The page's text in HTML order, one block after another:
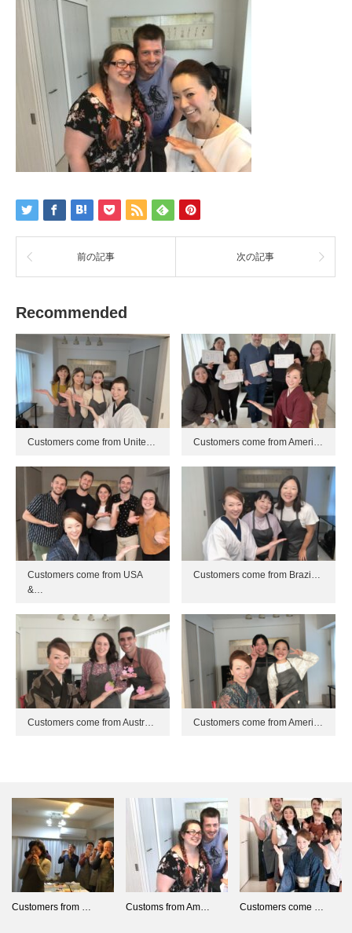
前の記事 次の記事
Recommended
Customers come from Unite… Customers come from Ameri…
Customers come from USA
&…
Customers come from Brazi…
Customers come from Austr… Customers come from Ameri…
Customers from … Customs from Am… Customers come …